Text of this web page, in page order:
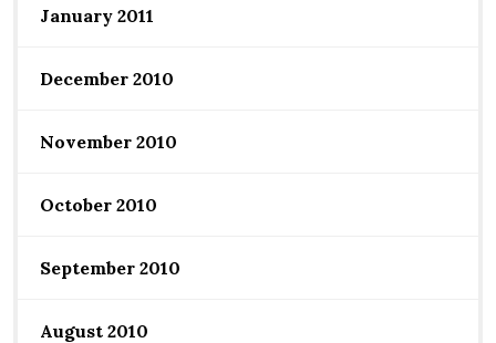
January 2011
December 2010
November 2010
October 2010
September 2010
August 2010